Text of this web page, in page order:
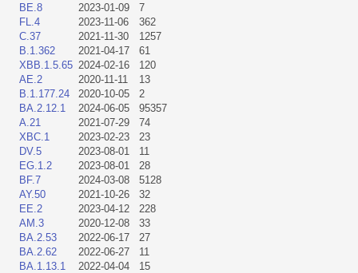
BE.8
2023-01-09
7
FL.4
2023-11-06
362
C.37
2021-11-30
1257
B.1.362
2021-04-17
61
XBB.1.5.65 2024-02-16
120
AE.2
2020-11-11
13
B.1.177.24
2020-10-05
2
BA.2.12.1
2024-06-05
95357
A.21
2021-07-29
74
XBC.1
2023-02-23
23
DV.5
2023-08-01
11
EG.1.2
2023-08-01
28
BF.7
2024-03-08
5128
AY.50
2021-10-26
32
EE.2
2023-04-12
228
AM.3
2020-12-08
33
BA.2.53
2022-06-17
27
BA.2.62
2022-06-27
11
BA.1.13.1
2022-04-04
15